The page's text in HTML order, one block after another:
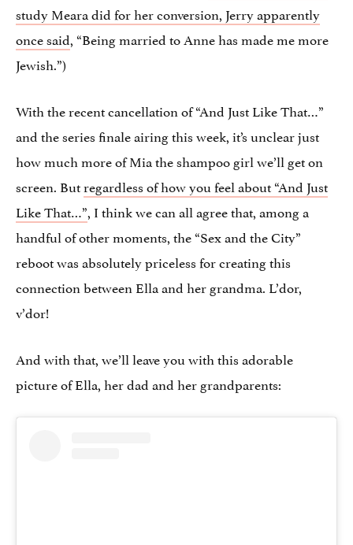
study Meara did for her conversion, Jerry apparently
once said, “Being married to Anne has made me more
Jewish.”)
With the recent cancellation of “And Just Like That…”
and the series finale airing this week, it’s unclear just
how much more of Mia the shampoo girl we’ll get on
screen. Butregardless of how you feel about “And Just
Like That…”, I think we can all agree that, among a
handful of other moments, the “Sex and the City”
reboot was absolutely priceless for creating this
connection between Ella and her grandma. L’dor,
v’dor!
And with that, we’ll leave you with this adorable
picture of Ella, her dad and her grandparents: